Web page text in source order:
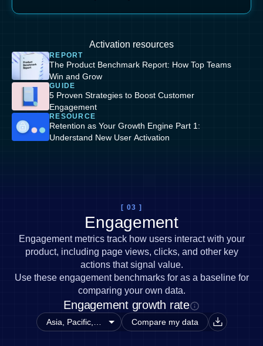
Activation resources
REPORT
The Product Benchmark Report: How Top Teams
Win and Grow
GUIDE
5 Proven Strategies to Boost Customer
Engagement
RESOURCE
Retention as Your Growth Engine Part 1:
Understand New User Activation
[ 03 ]
Engagement
Engagement metrics track how users interact with your
product, including page views, clicks, and other key
actions that signal value.
Use these engagement benchmarks for as a baseline for
comparing your own data.
Engagement growth rate
Compare my data